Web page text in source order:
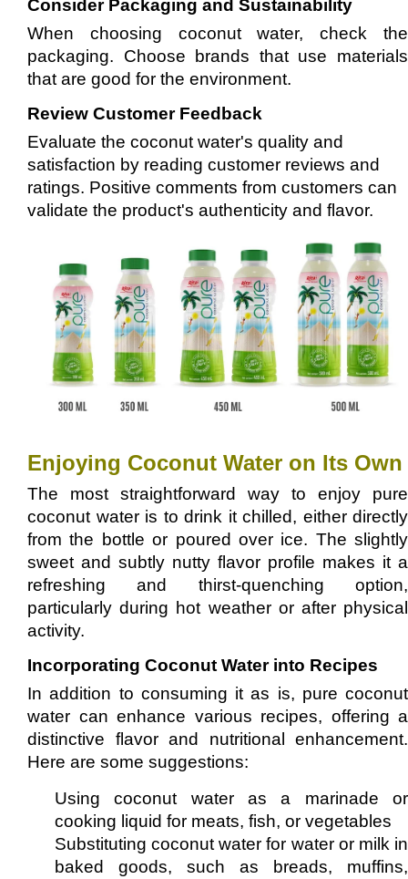
Consider Packaging and Sustainability
When choosing coconut water, check the
packaging. Choose brands that use materials
that are good for the environment.
Review Customer Feedback
Evaluate the coconut water's quality and
satisfaction by reading customer reviews and
ratings. Positive comments from customers can
validate the product's authenticity and flavor.
Enjoying Coconut Water on Its Own
The most straightforward way to enjoy pure
coconut water is to drink it chilled, either directly
from the bottle or poured over ice. The slightly
sweet and subtly nutty flavor profile makes it a
refreshing and thirst-quenching option,
particularly during hot weather or after physical
activity.
Incorporating Coconut Water into Recipes
In addition to consuming it as is, pure coconut
water can enhance various recipes, offering a
distinctive flavor and nutritional enhancement.
Here are some suggestions:
Using coconut water as a marinade or
cooking liquid for meats, fish, or vegetables
Substituting coconut water for water or milk in
baked goods, such as breads, muffins,